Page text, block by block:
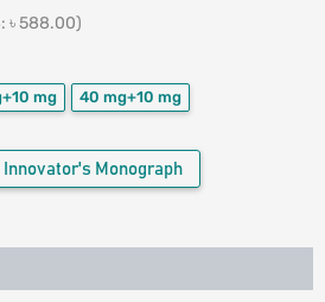
৳ 588.00)
mg 40 mg+10 mg
Innovator's Monograph